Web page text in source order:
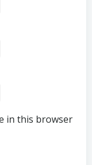
in this browser